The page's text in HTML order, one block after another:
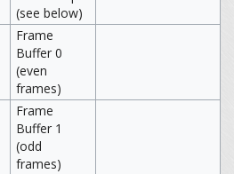
(see below)
Frame
Buffer 0
(even
frames)
Frame
Buffer 1
(odd
frames)